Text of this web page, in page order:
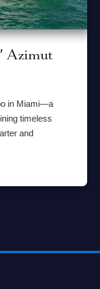
Azimut
in Miami—a
timeless
and